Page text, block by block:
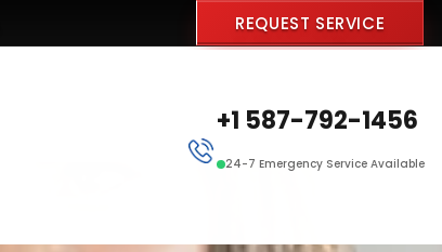
REQUEST SERVICE
+1 587-792-1456
24-7 Emergency Service Available